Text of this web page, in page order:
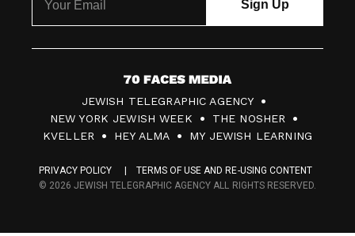
7
0
F
c
JEWISH TELEGRAPHIC AGENCY
NEW YORK JEWISH WEEK
THE NOSHER
KVELLER
HEY ALMA MY JEWISH LEARNING
PRIVACY POLICY
TERMS OF USE AND RE-USING CONTENT
© 2026 JEWISH TELEGRAPHIC AGENCY ALL RIGHTS RESERVED.